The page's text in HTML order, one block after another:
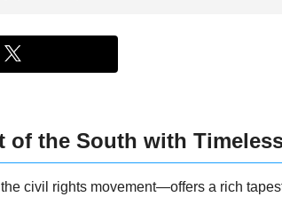
the South with
civil rights movement—offers a rich